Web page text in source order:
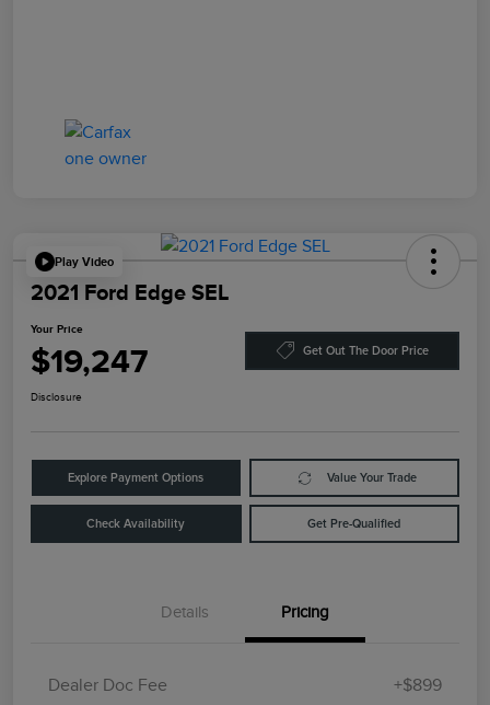
Play Video
2021 Ford Edge SEL
Your Price
$19,247 Get Out The Door Price
Disclosure
Explore Payment Options Value Your Trade
Check Availability Get Pre-Qualified
Details Pricing
Dealer Doc Fee +$899